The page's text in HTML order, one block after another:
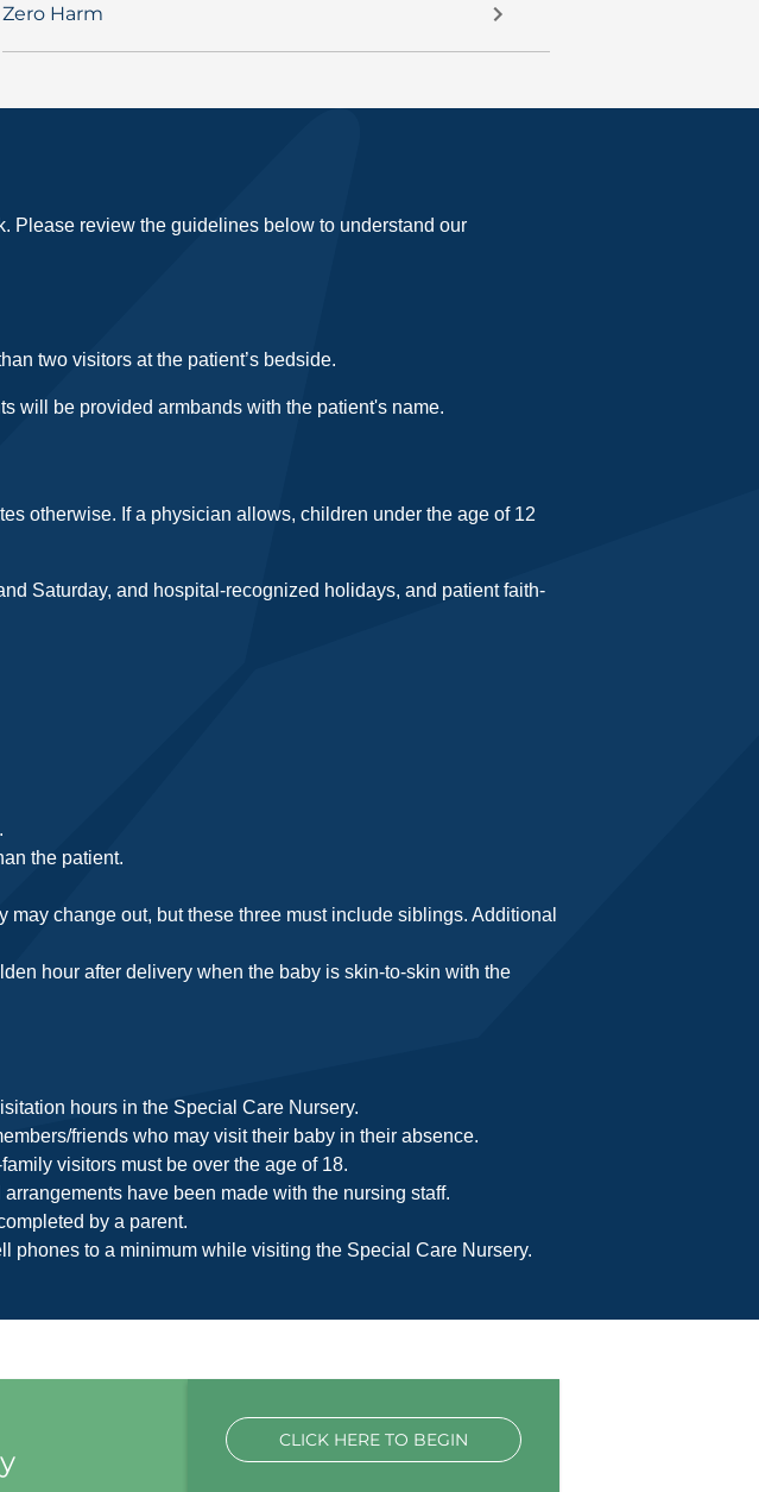
Zero Harm
Please review the guidelines below to understand our
two visitors at the patient’s bedside.
will be provided armbands with the patient's name.
otherwise. If a physician allows, children under the age of 12
Saturday, and hospital-recognized holidays, and patient faith-
the patient.
change out, but these three must include siblings. Additional
hour after delivery when the baby is skin-to-skin with the
hours in the Special Care Nursery.
friends who may visit their baby in their absence.
visitors must be over the age of 18.
have been made with the nursing staff.
by a parent.
phones to a minimum while visiting the Special Care Nursery.
CLICK HERE TO BEGIN